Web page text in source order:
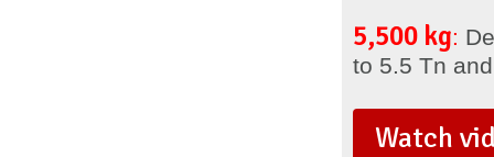
5,500 kg:
to 5.5 Tn
Watch